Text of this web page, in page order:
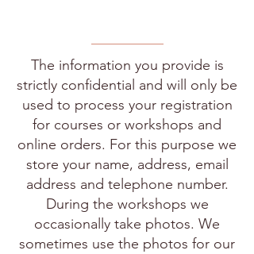
The information you provide is
strictly confidential and will only be
used to process your registration
for courses or workshops and
online orders. For this purpose we
store your name, address, email
address and telephone number.
During the workshops we
occasionally take photos. We
sometimes use the photos for our